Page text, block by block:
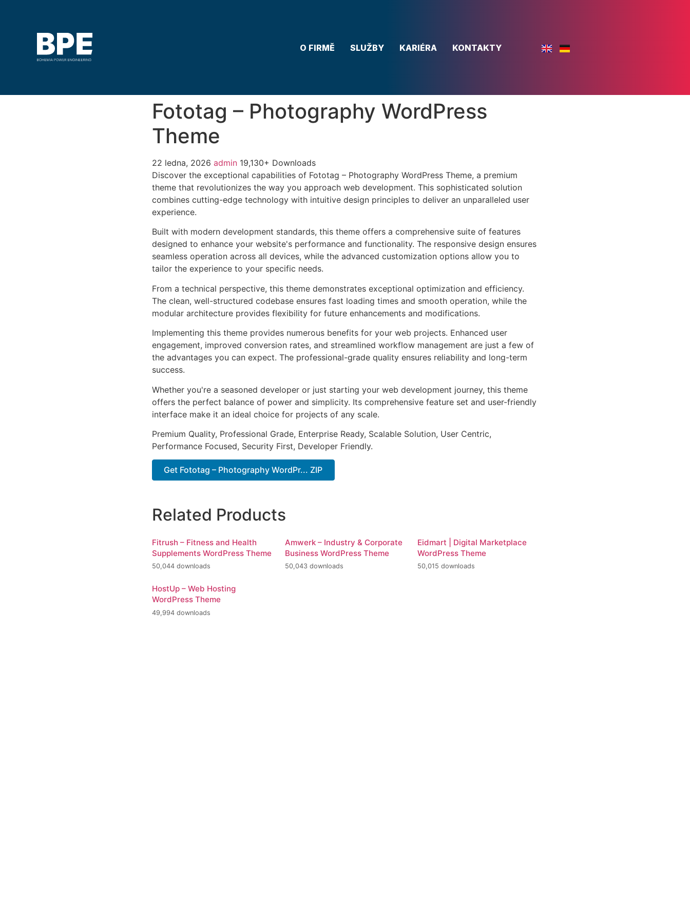
O FIRMĚ SLUŽBY KARIÉRA KONTAKTY
Fototag – Photography WordPress
Theme
22 ledna, 2026 admin 19,130+ Downloads
Discover the exceptional capabilities of Fototag – Photography WordPress Theme, a premium
theme that revolutionizes the way you approach web development. This sophisticated solution
combines cutting-edge technology with intuitive design principles to deliver an unparalleled user
experience.
Built with modern development standards, this theme offers a comprehensive suite of features
designed to enhance your website's performance and functionality. The responsive design ensures
seamless operation across all devices, while the advanced customization options allow you to
tailor the experience to your specific needs.
From a technical perspective, this theme demonstrates exceptional optimization and efficiency.
The clean, well-structured codebase ensures fast loading times and smooth operation, while the
modular architecture provides flexibility for future enhancements and modifications.
Implementing this theme provides numerous benefits for your web projects. Enhanced user
engagement, improved conversion rates, and streamlined workflow management are just a few of
the advantages you can expect. The professional-grade quality ensures reliability and long-term
success.
Whether you're a seasoned developer or just starting your web development journey, this theme
offers the perfect balance of power and simplicity. Its comprehensive feature set and user-friendly
interface make it an ideal choice for projects of any scale.
Premium Quality, Professional Grade, Enterprise Ready, Scalable Solution, User Centric,
Performance Focused, Security First, Developer Friendly.
Get Fototag – Photography WordPr... ZIP
Related Products
Fitrush – Fitness and Health
Supplements WordPress Theme
50,044 downloads
Amwerk – Industry & Corporate
Business WordPress Theme
50,043 downloads
Eidmart | Digital Marketplace
WordPress Theme
50,015 downloads
HostUp – Web Hosting
WordPress Theme
49,994 downloads